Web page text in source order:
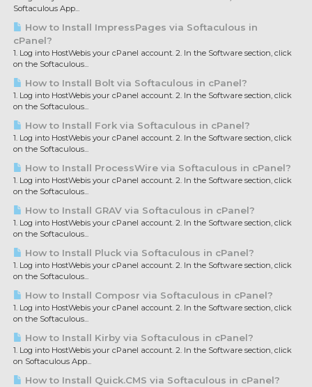
Softaculous App...
How to Install ImpressPages via Softaculous in
cPanel?
1. Log into HostWebis your cPanel account. 2. In the Software section, click
on the Softaculous...
How to Install Bolt via Softaculous in cPanel?
1. Log into HostWebis your cPanel account. 2. In the Software section, click
on the Softaculous...
How to Install Fork via Softaculous in cPanel?
1. Log into HostWebis your cPanel account. 2. In the Software section, click
on the Softaculous...
How to Install ProcessWire via Softaculous in cPanel?
1. Log into HostWebis your cPanel account. 2. In the Software section, click
on the Softaculous...
How to Install GRAV via Softaculous in cPanel?
1. Log into HostWebis your cPanel account. 2. In the Software section, click
on the Softaculous...
How to Install Pluck via Softaculous in cPanel?
1. Log into HostWebis your cPanel account. 2. In the Software section, click
on the Softaculous...
How to Install Composr via Softaculous in cPanel?
1. Log into HostWebis your cPanel account. 2. In the Software section, click
on the Softaculous...
How to Install Kirby via Softaculous in cPanel?
1. Log into HostWebis your cPanel account. 2. In the Software section, click
on Softaculous App...
How to Install Quick.CMS via Softaculous in cPanel?